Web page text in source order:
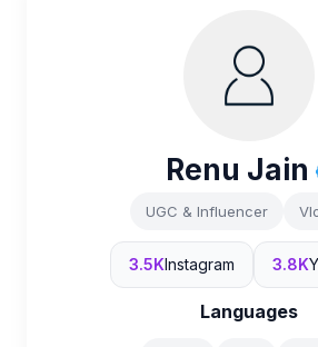
Renu Jain
UGC & Influencer
3.5KInstagram 3.8K
Languages